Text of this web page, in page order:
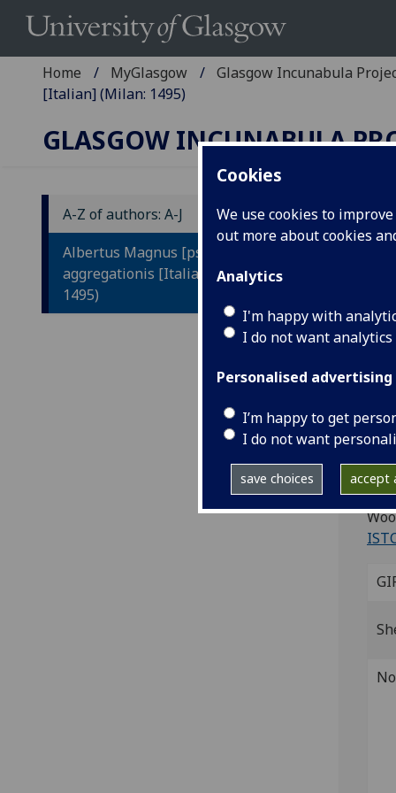
Cookies
We use cookies to
out more about cookies
Analytics
I'm happy with
I do not want
Personalised advertising
I’m happy to get
I do not want
save choices accept
Home MyGlasgow Glasgow Incunabula
[Italian] (Milan: 1495)
GLASGOW INCUNABULA
A-Z of authors: A-J
Albertus Magnus [pseudo-]: Liber
aggregationis [Italian] (Milan:
1495)
4to.